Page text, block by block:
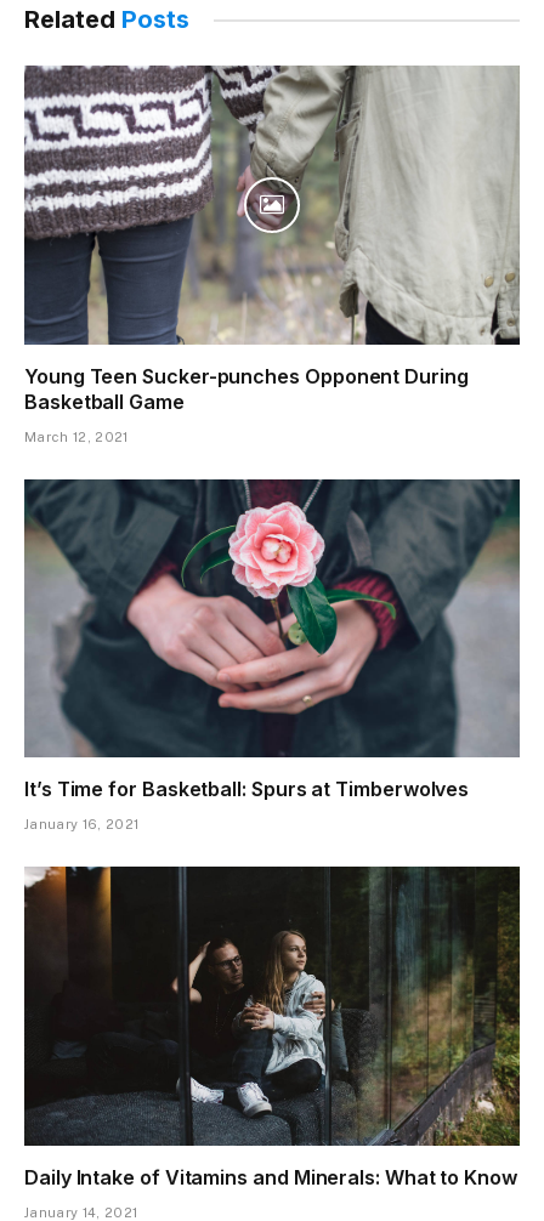
Related Posts
Young Teen Sucker-punches Opponent During
Basketball Game
March 12, 2021
It’s Time for Basketball: Spurs at Timberwolves
January 16, 2021
Daily Intake of Vitamins and Minerals: What to Know
January 14, 2021